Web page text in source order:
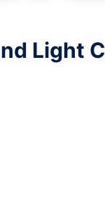
Light